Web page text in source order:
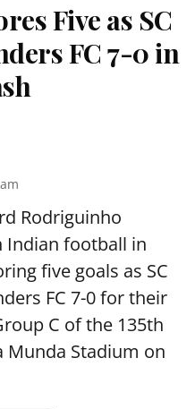
Five as SC
FC 7-0 in
Rodriguinho
Indian football in
five goals as SC
FC 7-0 for their
C of the 135th
Munda Stadium on